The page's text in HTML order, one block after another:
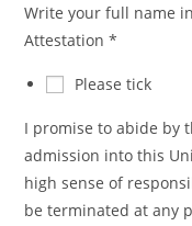
Write your full name
Attestation*
Please tick
I promise to abide by
admission into this
high sense of
be terminated at any